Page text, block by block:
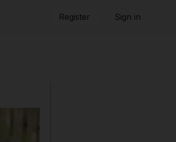
Register Sign in